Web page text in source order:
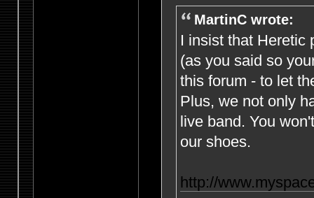
MartinC wrote:
I insist that Heretic
(as you said so
this forum - to let
Plus, we not only
live band. You
our shoes.
http://